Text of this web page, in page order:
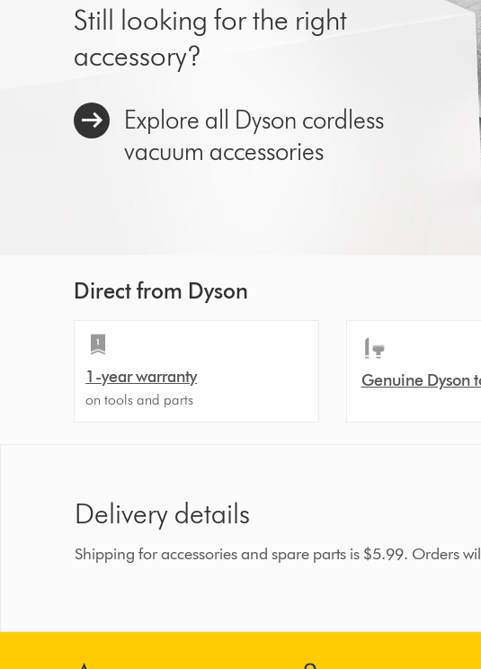
Still looking for the right
accessory?
Explore all Dyson cordless
vacuum accessories
Direct from Dyson
1-year warranty
on tools and parts
Genuine Dyson
Delivery details
Shipping for accessories and spare parts is $5.99. Orders